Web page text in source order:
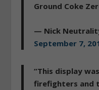
Ground Coke
— Nick
September 7,
“This display
firefighters and